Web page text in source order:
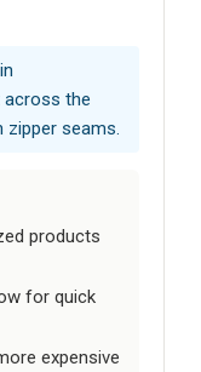
across the
zipper seams.
products
for quick
expensive